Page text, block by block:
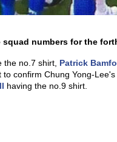
numbers for the
the no.7 shirt, Patrick
confirm Chung Yong-
having the no.9 shirt.